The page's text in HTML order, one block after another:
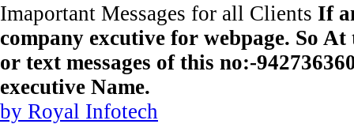
Imaportant Messages for all Clients If
company excutive for webpage. So
or text messages of this no:-
executive Name.
by Royal Infotech